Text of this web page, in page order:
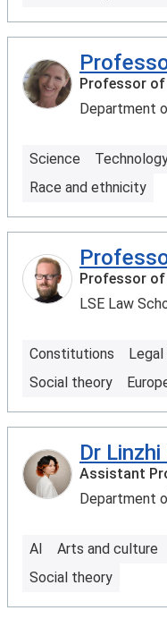
Professor
Department
Science
Race and ethnicity
Professor of
LSE Law
Constitutions
Social theory
Dr
Assistant
Department
AI Arts and culture
Social theory